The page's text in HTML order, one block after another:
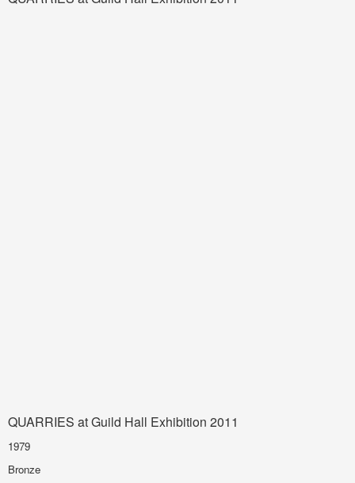
QUARRIES at Guild Hall Exhibition 2011
1979
Bronze